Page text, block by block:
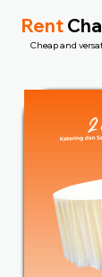
Rent
Cheap and